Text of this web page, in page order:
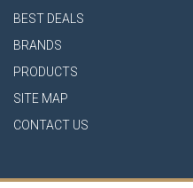
BEST DEALS
BRANDS
PRODUCTS
SITE MAP
CONTACT US